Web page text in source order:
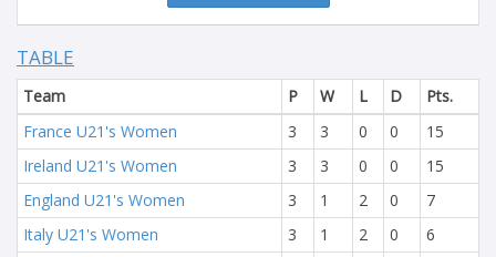
TABLE
Team P W L D
Pts.
France U21's Women
3 3 0 0
15
Ireland U21's Women
3 3 0 0
15
England U21's Women
3 1 2 0
7
Italy U21's Women
3 1 2 0
6